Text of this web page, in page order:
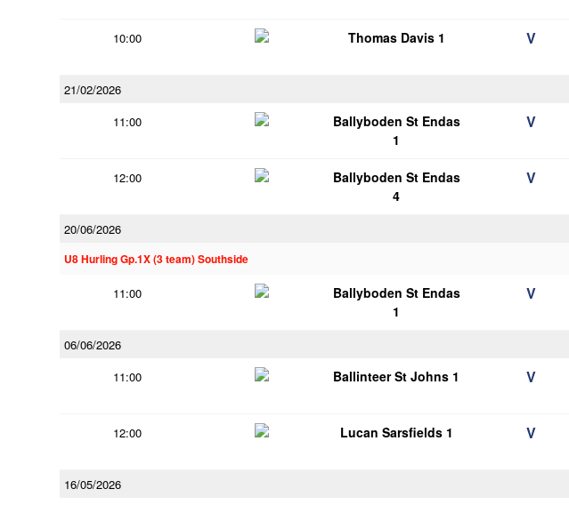
10:00 Thomas Davis 1 V
21/02/2026
11:00
Ballyboden St Endas
1
V
12:00
Ballyboden St Endas
4
V
20/06/2026
U8 Hurling Gp.1X (3 team) Southside
11:00
Ballyboden St Endas
1
V
06/06/2026
11:00
Ballinteer St Johns 1 V
12:00 Lucan Sarsfields 1 V
16/05/2026